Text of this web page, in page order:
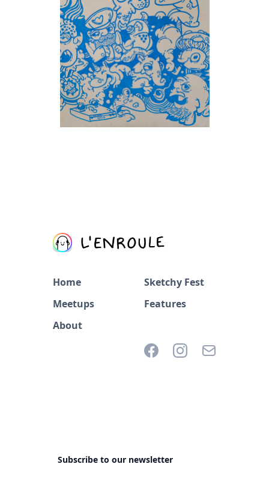
Home
Sketchy Fest
Meetups
Features
About
Subscribe to our newsletter